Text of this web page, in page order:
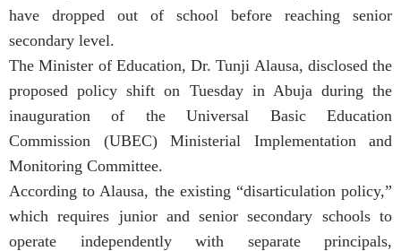
have dropped out of school before reaching senior
secondary level.
The Minister of Education, Dr. Tunji Alausa, disclosed the
proposed policy shift on Tuesday in Abuja during the
inauguration of the Universal Basic Education
Commission (UBEC) Ministerial Implementation and
Monitoring Committee.
According to Alausa, the existing “disarticulation policy,”
which requires junior and senior secondary schools to
operate independently with separate principals,